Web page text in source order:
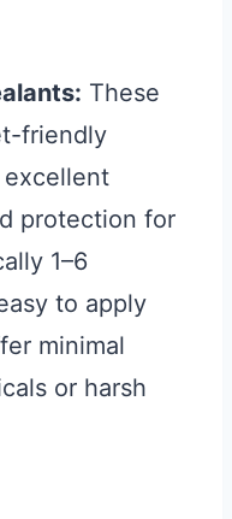
These
friendly
protection for
1–6
to apply
minimal
or harsh